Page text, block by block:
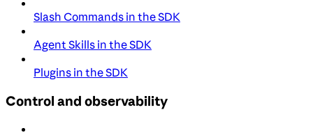
Slash Commands in the SDK
Agent Skills in the SDK
Plugins in the SDK
Control and observability